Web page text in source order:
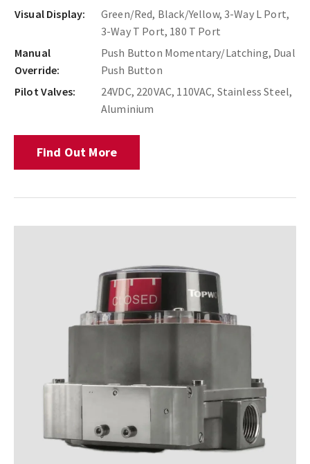
Visual Display:
Green/Red, Black/Yellow, 3-Way L Port,
3-Way T Port, 180 T Port
Manual
Override:
Push Button Momentary/Latching, Dual
Push Button
Pilot Valves:
24VDC, 220VAC, 110VAC, Stainless Steel,
Aluminium
Find Out More